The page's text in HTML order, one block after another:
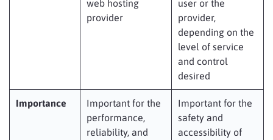
web hosting
provider
user or the
provider,
depending on the
level of service
and control
desired
Importance
Important for the
performance,
reliability, and
Important for the
safety and
accessibility of